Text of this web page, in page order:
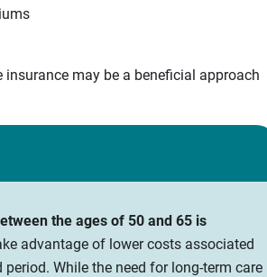
insurance may be a beneficial approach
the ages of 50 and 65 is
advantage of lower costs associated
While the need for long-term care